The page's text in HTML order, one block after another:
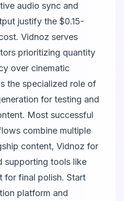
audio sync and
justify the $0.15-
Vidnoz serves
prioritizing quantity
over cinematic
the specialized role of
for testing and
Most successful
combine multiple
content, Vidnoz for
supporting tools like
for final polish. Start
platform and